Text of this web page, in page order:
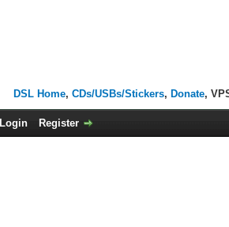
DSL Home, CDs/USBs/Stickers, Donate,
Login Register